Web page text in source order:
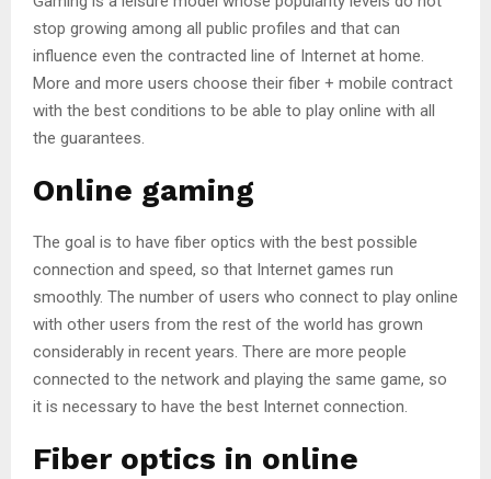
stop growing among all public profiles and that can
influence even the contracted line of Internet at home.
More and more users choose their fiber + mobile contract
with the best conditions to be able to play online with all
the guarantees.
Online gaming
The goal is to have fiber optics with the best possible
connection and speed, so that Internet games run
smoothly. The number of users who connect to play online
with other users from the rest of the world has grown
considerably in recent years. There are more people
connected to the network and playing the same game, so
it is necessary to have the best Internet connection.
Fiber optics in online